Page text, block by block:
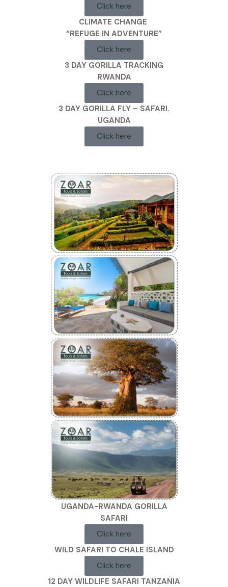
Click here
CLIMATE CHANGE
“REFUGE IN ADVENTURE”
Click here
3 DAY GORILLA TRACKING
RWANDA
Click here
3 DAY GORILLA FLY – SAFARI.
UGANDA
Click here
UGANDA-RWANDA GORILLA
SAFARI
Click here
WILD SAFARI TO CHALE ISLAND
Click here
12 DAY WILDLIFE SAFARI TANZANIA